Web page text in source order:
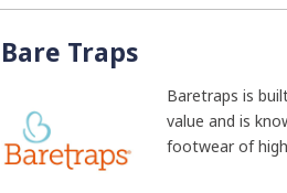
Bare Traps
Baretraps is
value and is
footwear of